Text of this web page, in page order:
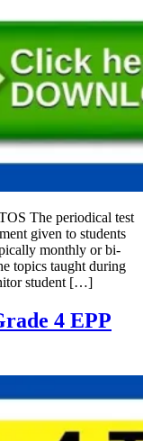
The periodical test
given to students
monthly or bi-
topics taught during
student […]
4 EPP